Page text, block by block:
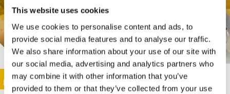
This website uses cookies
We use cookies to personalise content and ads, to
provide social media features and to analyse our traffic.
We also share information about your use of our site with
our social media, advertising and analytics partners who
may combine it with other information that you’ve
provided to them or that they’ve collected from your use
This activity is only available in italian
Image
SUNDAY@STEP